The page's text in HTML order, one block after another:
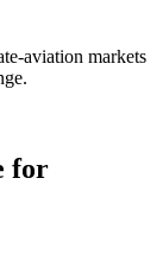
aviation markets
for